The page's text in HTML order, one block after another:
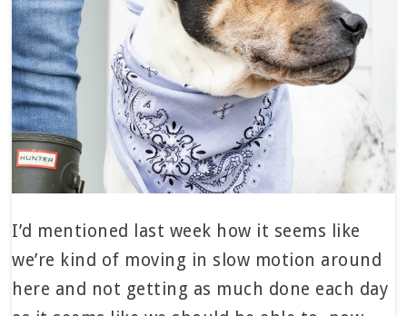
I’d mentioned last week how it seems like
we’re kind of moving in slow motion around
here and not getting as much done each day